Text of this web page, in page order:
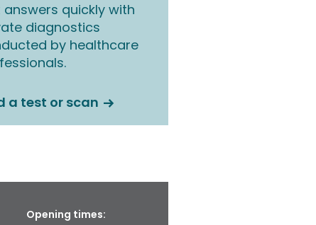
answers quickly with
diagnostics
by healthcare
a test or scan
Opening times: